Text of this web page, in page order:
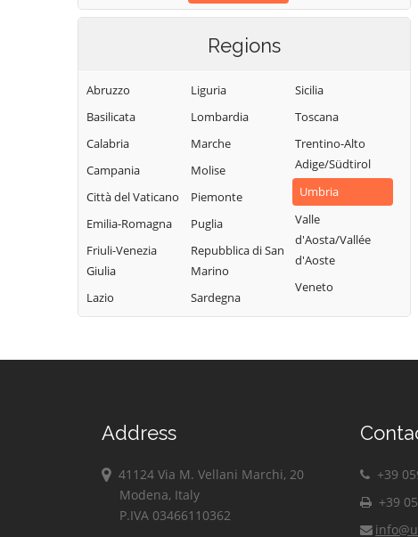
Regions
Abruzzo
Basilicata
Calabria
Campania
Città del Vaticano
Emilia-Romagna
Friuli-Venezia
Giulia
Lazio
Liguria
Lombardia
Marche
Molise
Piemonte
Puglia
Repubblica di San
Marino
Sardegna
Sicilia
Toscana
Trentino-Alto
Adige/Südtirol
Umbria
Valle
d'Aosta/Vallée
d'Aoste
Veneto
Address
41124 Via M. Vellani Marchi, 20
Modena, Italy
P.IVA 03466110362
+39
+39